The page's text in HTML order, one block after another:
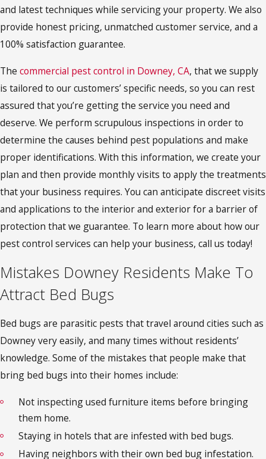
and latest techniques while servicing your property. We also
provide honest pricing, unmatched customer service, and a
100% satisfaction guarantee.
The commercial pest control in Downey, CA, that we supply
is tailored to our customers’ specific needs, so you can rest
assured that you’re getting the service you need and
deserve. We perform scrupulous inspections in order to
determine the causes behind pest populations and make
proper identifications. With this information, we create your
plan and then provide monthly visits to apply the treatments
that your business requires. You can anticipate discreet visits
and applications to the interior and exterior for a barrier of
protection that we guarantee. To learn more about how our
pest control services can help your business, call us today!
Mistakes Downey Residents Make To
Attract Bed Bugs
Bed bugs are parasitic pests that travel around cities such as
Downey very easily, and many times without residents’
knowledge. Some of the mistakes that people make that
bring bed bugs into their homes include:
Not inspecting used furniture items before bringing
them home.
Staying in hotels that are infested with bed bugs.
Having neighbors with their own bed bug infestation.